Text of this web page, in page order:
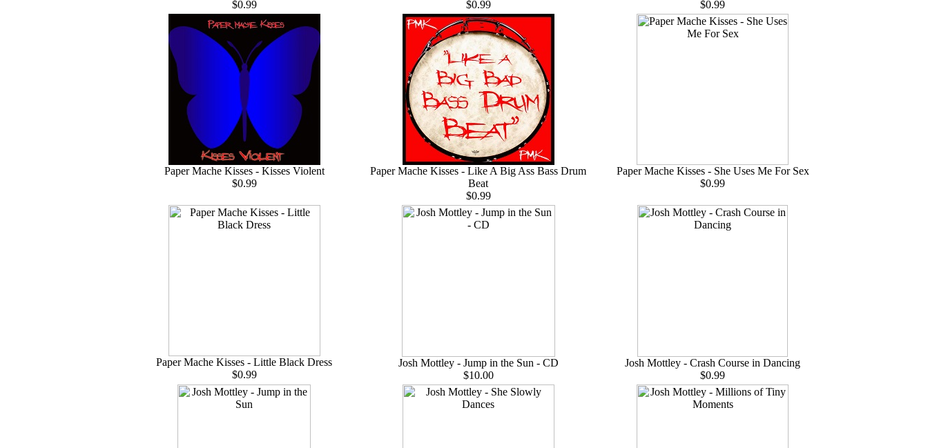
$0.99
$0.99
$0.99
Paper Mache Kisses - Kisses Violent
$0.99
Paper Mache Kisses - Like A Big Ass Bass Drum
Beat
$0.99
Paper Mache Kisses - She Uses Me For Sex
$0.99
Paper Mache Kisses - Little Black Dress
$0.99
Josh Mottley - Jump in the Sun - CD
$10.00
Josh Mottley - Crash Course in Dancing
$0.99